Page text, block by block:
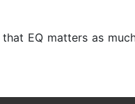
EQ matters as